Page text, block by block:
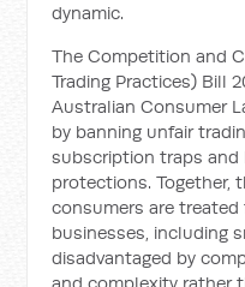
dynamic.
The Competition and
Trading Practices) Bill
Australian Consumer
by banning unfair
subscription traps and
protections. Together,
consumers are
businesses, including
disadvantaged by